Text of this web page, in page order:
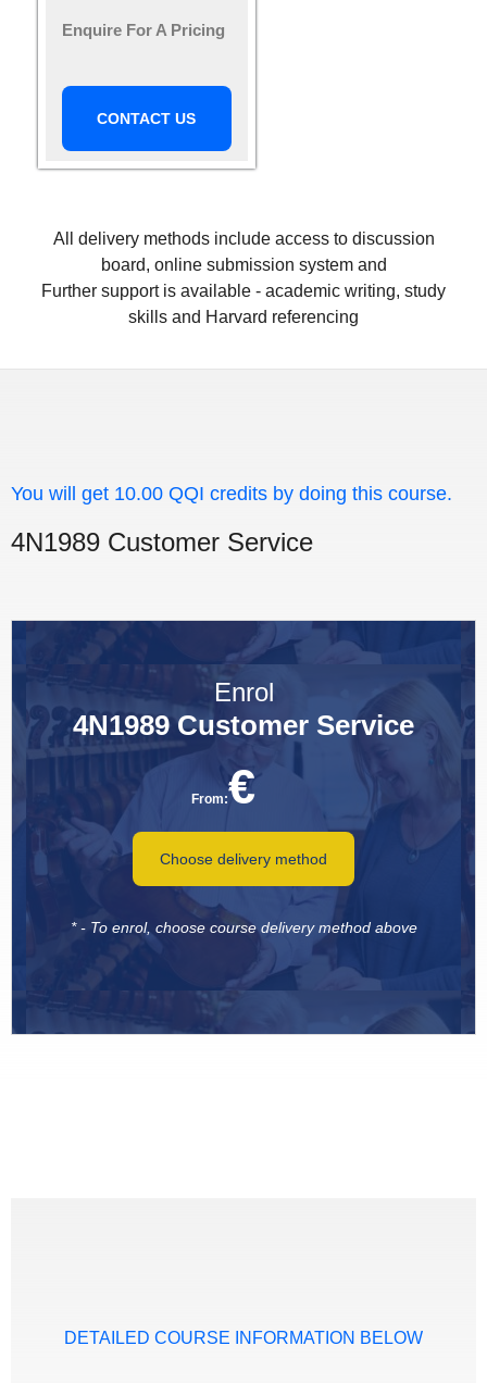
Enquire For A Pricing
CONTACT US
All delivery methods include access to discussion
board, online submission system and
Further support is available - academic writing, study
skills and Harvard referencing
You will get 10.00 QQI credits by doing this course.
4N1989 Customer Service
Enrol
4N1989 Customer Service
From:€
Choose delivery method
* - To enrol, choose course delivery method above
DETAILED COURSE INFORMATION BELOW